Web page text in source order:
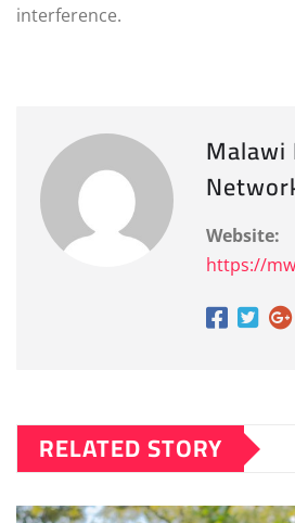
interference.
Malawi
Website:
https://
RELATED STORY